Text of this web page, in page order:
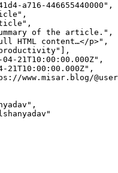
a716-446655440000" ,
,
,
of the article." ,
HTML content…</p>" ,
],
04-21T10:00:00.000Z" ,
21T10:00:00.000Z" ,
www.misar.blog/
,